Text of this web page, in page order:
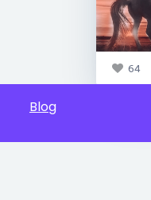
64
Blog